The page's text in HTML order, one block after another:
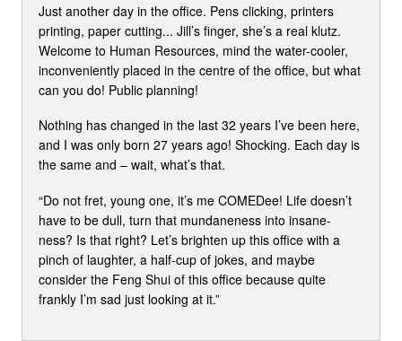
Just another day in the office. Pens clicking, printers
printing, paper cutting... Jill’s finger, she’s a real klutz.
Welcome to Human Resources, mind the water-cooler,
inconveniently placed in the centre of the office, but what
can you do! Public planning!
Nothing has changed in the last 32 years I’ve been here,
and I was only born 27 years ago! Shocking. Each day is
the same and – wait, what’s that.
“Do not fret, young one, it’s me COMEDee! Life doesn’t
have to be dull, turn that mundaneness into insane-
ness? Is that right? Let’s brighten up this office with a
pinch of laughter, a half-cup of jokes, and maybe
consider the Feng Shui of this office because quite
frankly I’m sad just looking at it.”